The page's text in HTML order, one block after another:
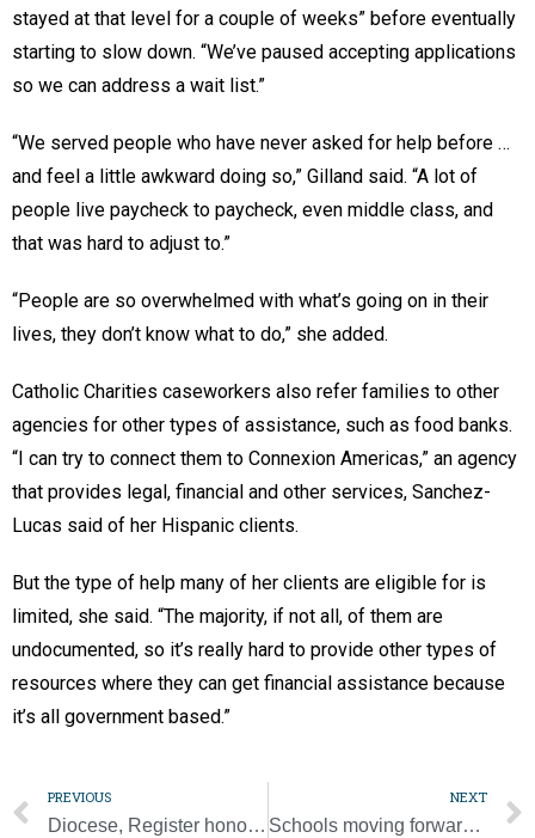
stayed at that level for a couple of weeks” before eventually
starting to slow down. “We’ve paused accepting applications
so we can address a wait list.”
“We served people who have never asked for help before …
and feel a little awkward doing so,” Gilland said. “A lot of
people live paycheck to paycheck, even middle class, and
that was hard to adjust to.”
“People are so overwhelmed with what’s going on in their
lives, they don’t know what to do,” she added.
Catholic Charities caseworkers also refer families to other
agencies for other types of assistance, such as food banks.
“I can try to connect them to Connexion Americas,” an agency
that provides legal, financial and other services, Sanchez-
Lucas said of her Hispanic clients.
But the type of help many of her clients are eligible for is
limited, she said. “The majority, if not all, of them are
undocumented, so it’s really hard to provide other types of
resources where they can get financial assistance because
it’s all government based.”
PREVIOUS
Diocese, Register honored by Catholic Press Association
NEXT
Schools moving forward with August opening